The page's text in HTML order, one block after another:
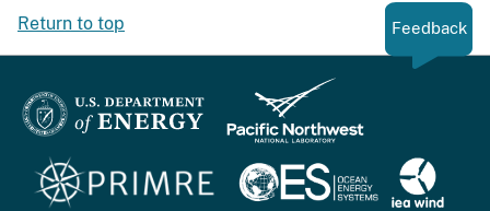
Return to top Feedback